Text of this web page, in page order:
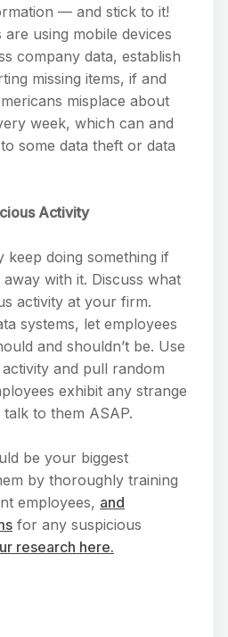
— and stick to it!
using mobile devices
company data, establish
missing items, if and
misplace about
week, which can and
some data theft or data
Activity
keep doing something if
with it. Discuss what
activity at your firm.
systems, let employees
and shouldn’t be. Use
and pull random
exhibit any strange
to them ASAP.
be your biggest
by thoroughly training
employees, and
for any suspicious
research here.